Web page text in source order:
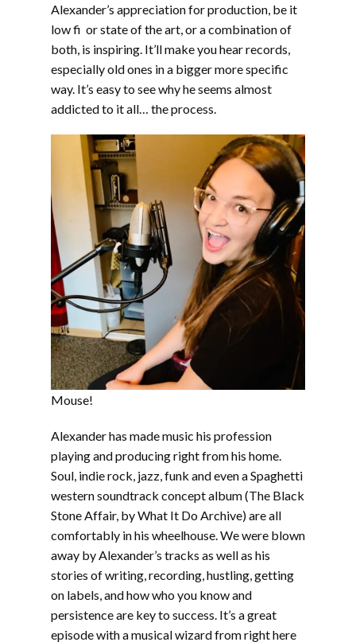
Alexander’s appreciation for production, be it
low fi or state of the art, or a combination of
both, is inspiring. It’ll make you hear records,
especially old ones in a bigger more specific
way. It’s easy to see why he seems almost
addicted to it all… the process.
Mouse!
Alexander has made music his profession
playing and producing right from his home.
Soul, indie rock, jazz, funk and even a Spaghetti
western soundtrack concept album (The Black
Stone Affair, by What It Do Archive) are all
comfortably in his wheelhouse. We were blown
away by Alexander’s tracks as well as his
stories of writing, recording, hustling, getting
on labels, and how who you know and
persistence are key to success. It’s a great
episode with a musical wizard from right here